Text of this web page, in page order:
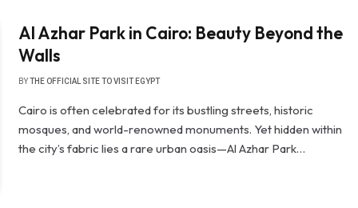
Al Azhar Park in Cairo: Beauty Beyond the
Walls
BY THE OFFICIAL SITE TO VISIT EGYPT
Cairo is often celebrated for its bustling streets, historic
mosques, and world-renowned monuments. Yet hidden within
the city’s fabric lies a rare urban oasis—Al Azhar Park…